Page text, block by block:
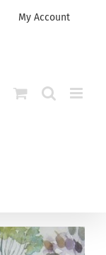
My Account